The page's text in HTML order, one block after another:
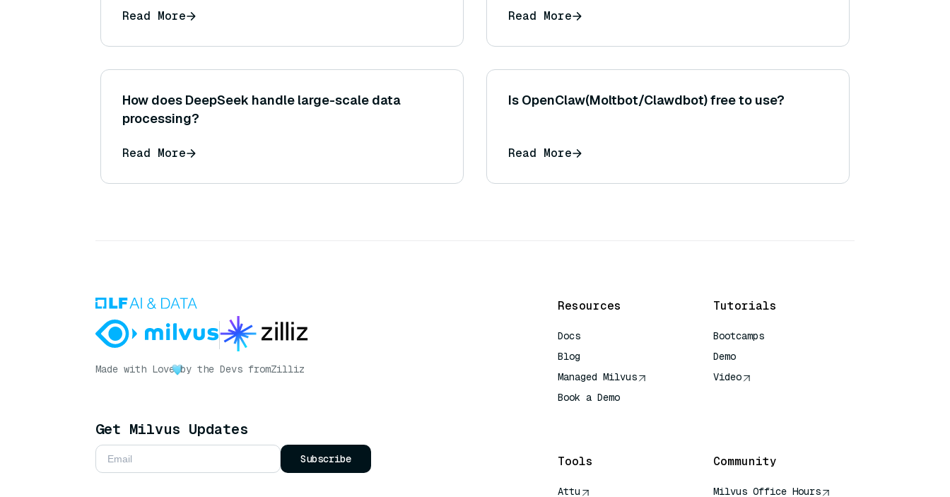
Read More Read More
How does DeepSeek handle large-scale data
processing?
Read More
Is OpenClaw(Moltbot/Clawdbot) free to use?
Read More
Made with Love by the Devs fromZilliz
Get Milvus Updates
Subscribe
Resources
Docs
Blog
Managed Milvus
Book a Demo
Tutorials
Bootcamps
Demo
Video
Tools
Attu
Community
Milvus Office Hours